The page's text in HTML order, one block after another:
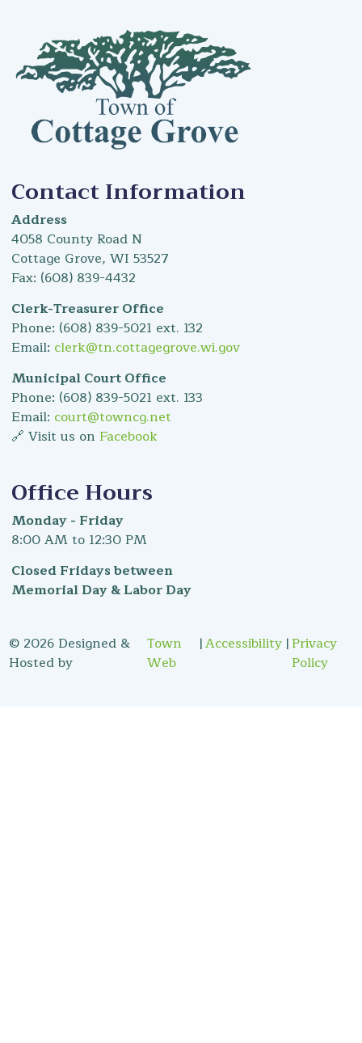
Contact Information
Address
4058 County Road N
Cottage Grove, WI 53527
Fax: (608) 839-4432
Clerk-Treasurer Office
Phone: (608) 839-5021 ext. 132
Email: clerk@tn.cottagegrove.wi.gov
Municipal Court Office
Phone: (608) 839-5021 ext. 133
Email: court@towncg.net
🔗 Visit us on Facebook
Office Hours
Monday - Friday
8:00 AM to 12:30 PM
Closed Fridays between
Memorial Day & Labor Day
© 2026 Designed &
Hosted by
Town
Web
|Accessibility |Privacy
Policy